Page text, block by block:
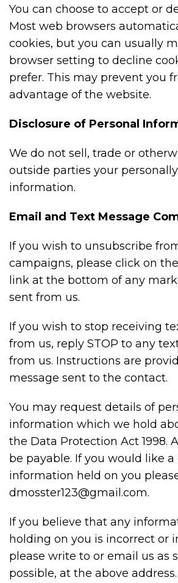
You can choose to accept or
Most web browsers
cookies, but you can usually
browser setting to decline
prefer. This may prevent you
advantage of the website.
Disclosure of Personal
We do not sell, trade or
outside parties your
information.
Email and Text Message
If you wish to unsubscribe
campaigns, please click on
link at the bottom of any
sent from us.
If you wish to stop receiving
from us, reply STOP to any
from us. Instructions are
message sent to the contact.
You may request details of
information which we hold
the Data Protection Act 1998.
be payable. If you would like a
information held on you
dmosster123@gmail.com.
If you believe that any
holding on you is incorrect or
please write to or email us as
possible, at the above address.